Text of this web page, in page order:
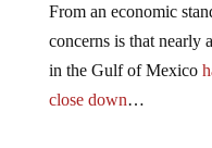
From an economic
concerns is that nearly
in the Gulf of Mexico
close down…